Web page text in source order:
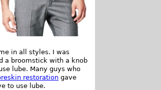
in all styles. I was
a broomstick with a knob
lube. Many guys who
restoration gave
to use lube.